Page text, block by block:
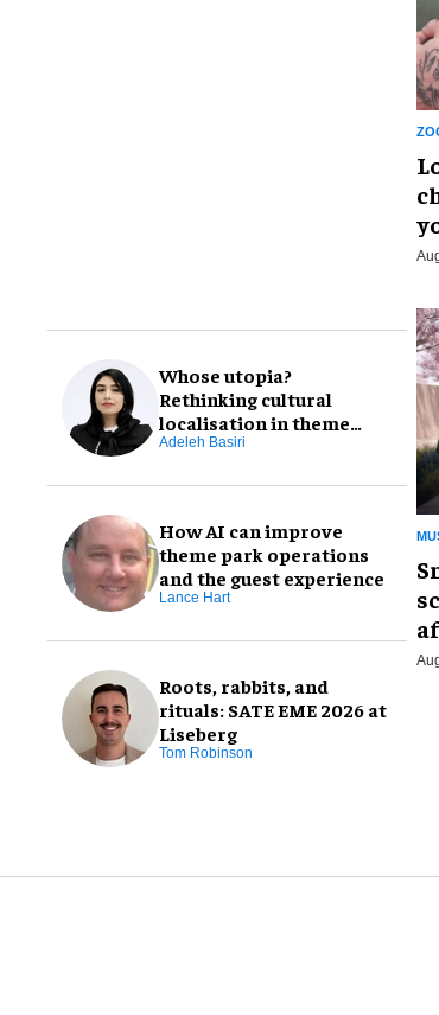
Whose utopia?
Rethinking cultural
localisation in theme
park design
Adeleh Basiri
How AI can improve
theme park operations
and the guest experience
Lance Hart
Roots, rabbits, and
rituals: SATE EME 2026 at
Liseberg
Tom Robinson